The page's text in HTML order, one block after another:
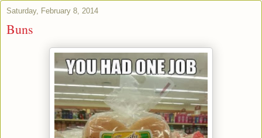
Saturday, February 8, 2014
Buns